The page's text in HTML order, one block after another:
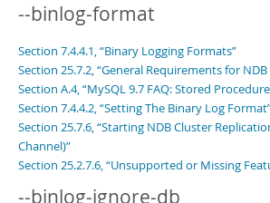
--binlog-format
Section 7.4.4.1, “Binary Logging Formats”
Section 25.7.2, “General Requirements for
Section A.4, “MySQL 9.7 FAQ: Stored
Section 7.4.4.2, “Setting The Binary Log
Section 25.7.6, “Starting NDB Cluster
Channel)”
Section 25.2.7.6, “Unsupported or Missing
--binlog-ignore-db